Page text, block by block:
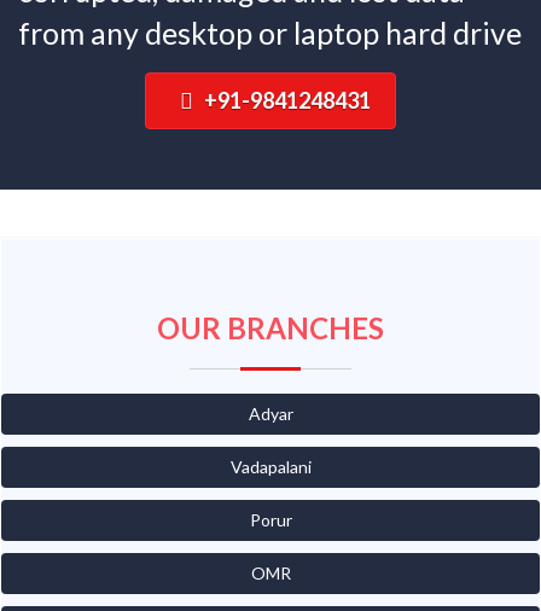
from any desktop or laptop hard drive
+91-9841248431
OUR BRANCHES
Adyar
Vadapalani
Porur
OMR